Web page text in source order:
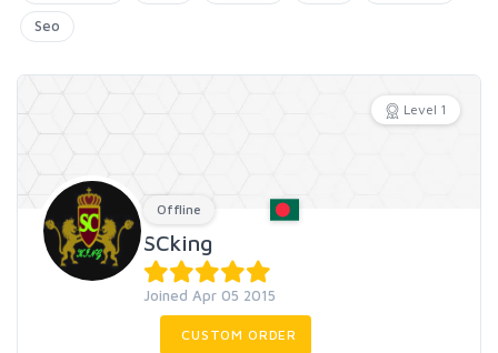
Seo
Level 1
Offline
SCking
Joined Apr 05 2015
CUSTOM ORDER